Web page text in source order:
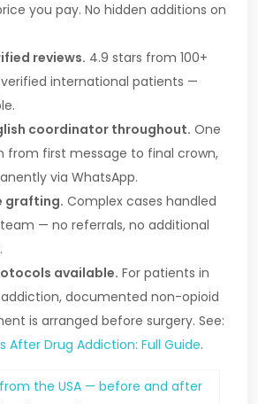
you pay. No hidden additions on
reviews. 4.9 stars from 100+
international patients —
coordinator throughout. One
from first message to final crown,
via WhatsApp.
grafting. Complex cases handled
— no referrals, no additional
available. For patients in
documented non-opioid
is arranged before surgery. See:
After Drug Addiction: Full Guide.